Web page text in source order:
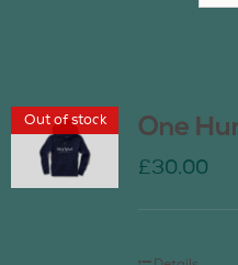
Contact Us
Out of stock One
£30.00